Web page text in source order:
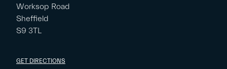
Worksop Road
Sheffield
S9 3TL
GET DIRECTIONS